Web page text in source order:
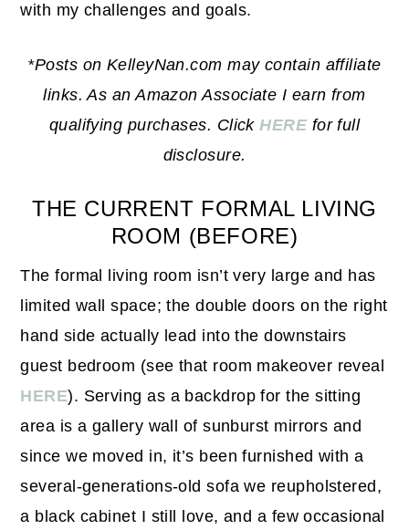
with my challenges and goals.
*Posts on KelleyNan.com may contain affiliate
links. As an Amazon Associate I earn from
qualifying purchases. ClickHEREfor full
disclosure.
THE CURRENT FORMAL LIVING
ROOM (BEFORE)
The formal living room isn’t very large and has
limited wall space; the double doors on the right
hand side actually lead into the downstairs
guest bedroom (see that room makeover reveal
HERE). Serving as a backdrop for the sitting
area is a gallery wall of sunburst mirrors and
since we moved in, it’s been furnished with a
several-generations-old sofa we reupholstered,
a black cabinet I still love, and a few occasional